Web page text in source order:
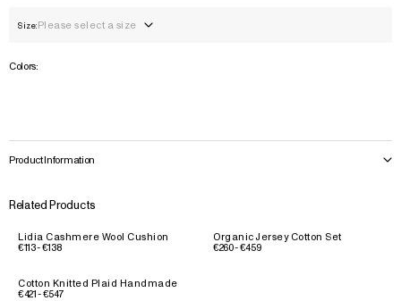
Size:Please select a size
Colors:
Product Information
Related Products
Lidia Cashmere Wool Cushion
€113 - €138
Organic Jersey Cotton Set
€260 - €459
Cotton Knitted Plaid Handmade
€421 - €547